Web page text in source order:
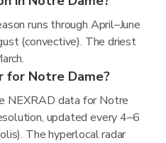
runs through April–June
(convective). The driest
for Notre Dame?
NEXRAD data for Notre
updated every 4–6
The hyperlocal radar